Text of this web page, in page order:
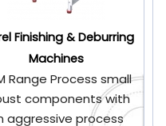
Finishing & Deburring
Machines
Range Process small
components with
aggressive process